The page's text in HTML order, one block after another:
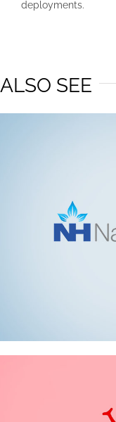
deployments.
ALSO SEE